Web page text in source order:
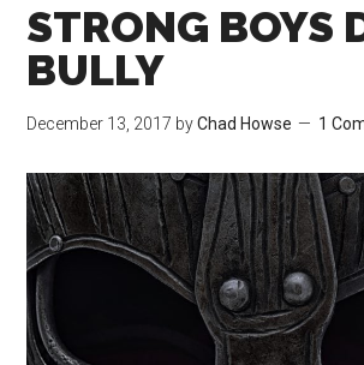
STRONG BOYS
BULLY
December 13, 2017 byChad Howse 1